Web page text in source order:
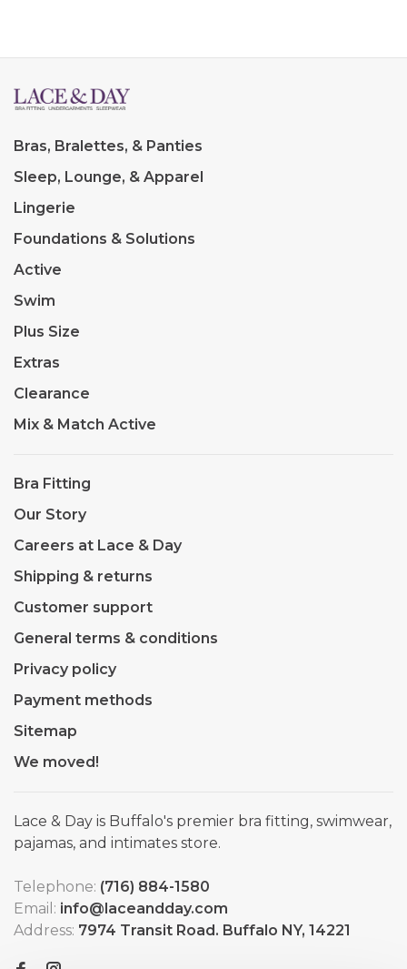
Bras, Bralettes, & Panties
Sleep, Lounge, & Apparel
Lingerie
Foundations & Solutions
Active
Swim
Plus Size
Extras
Clearance
Mix & Match Active
Bra Fitting
Our Story
Careers at Lace & Day
Shipping & returns
Customer support
General terms & conditions
Privacy policy
Payment methods
Sitemap
We moved!
Lace & Day is Buffalo's premier bra fitting, swimwear,
pajamas, and intimates store.
Telephone: (716) 884-1580
Email: info@laceandday.com
Address: 7974 Transit Road. Buffalo NY, 14221